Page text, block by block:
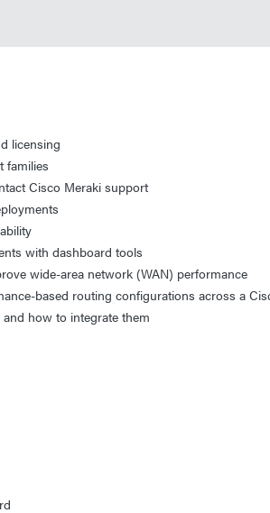
licensing
families
Cisco Meraki support
with dashboard tools
wide-area network (WAN) performance
based routing configurations across a
how to integrate them